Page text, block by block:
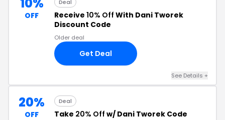
OFF
Deal
Receive 10% Off With Dani Tworek
Discount Code
Older deal
Get Deal
See Details +
20%
OFF
Deal
Take 20% Off w/ Dani Tworek Code